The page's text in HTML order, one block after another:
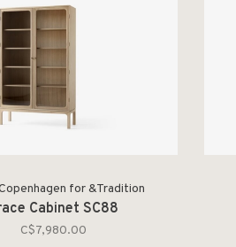
for &Tradition
Cabinet SC88
C$7,980.00